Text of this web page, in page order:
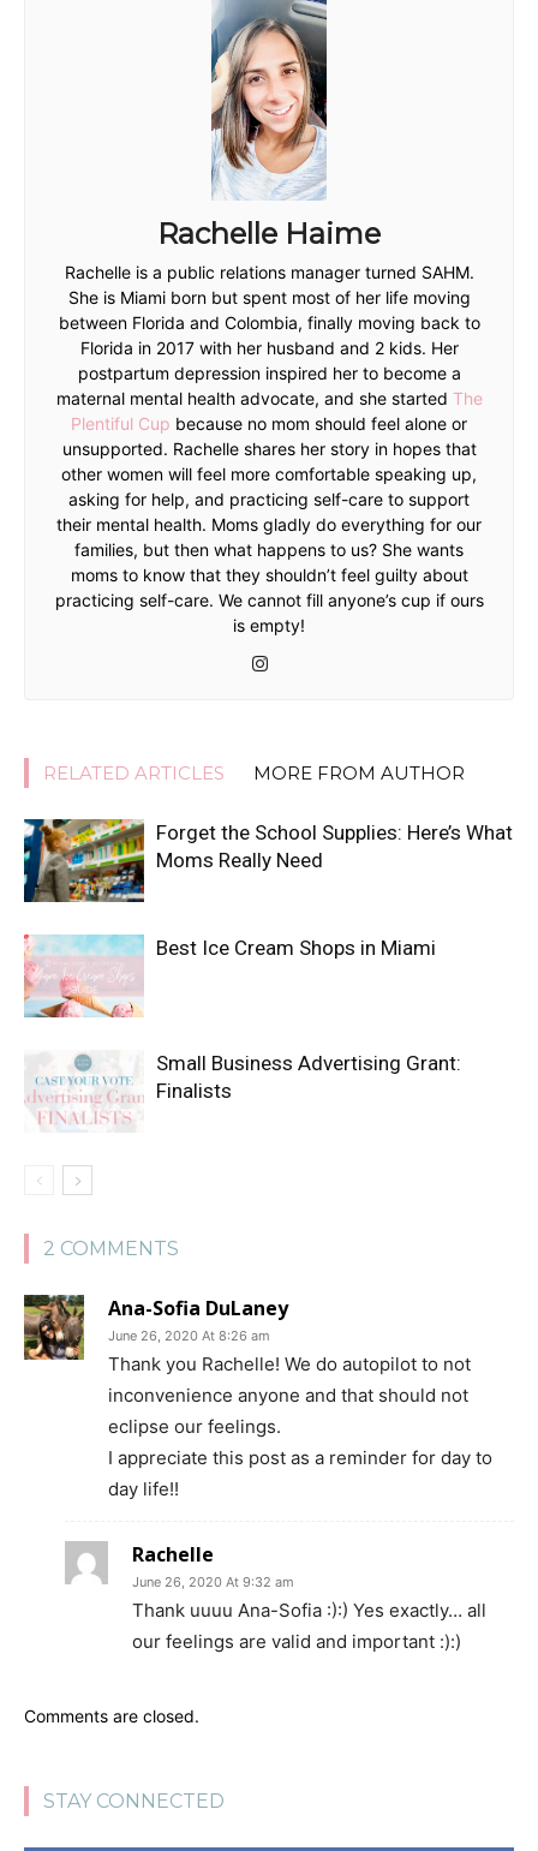
Rachelle Haime
Rachelle is a public relations manager turned SAHM.
She is Miami born but spent most of her life moving
between Florida and Colombia, finally moving back to
Florida in 2017 with her husband and 2 kids. Her
postpartum depression inspired her to become a
maternal mental health advocate, and she started The
Plentiful Cup because no mom should feel alone or
unsupported. Rachelle shares her story in hopes that
other women will feel more comfortable speaking up,
asking for help, and practicing self-care to support
their mental health. Moms gladly do everything for our
families, but then what happens to us? She wants
moms to know that they shouldn’t feel guilty about
practicing self-care. We cannot fill anyone’s cup if ours
is empty!
RELATED ARTICLES MORE FROM AUTHOR
Forget the School Supplies: Here’s What
Moms Really Need
Best Ice Cream Shops in Miami
Small Business Advertising Grant:
Finalists
2 COMMENTS
Ana-Sofia DuLaney
June 26, 2020 At 8:26 am
Thank you Rachelle! We do autopilot to not
inconvenience anyone and that should not
eclipse our feelings.
I appreciate this post as a reminder for day to
day life!!
Rachelle
June 26, 2020 At 9:32 am
Thank uuuu Ana-Sofia :):) Yes exactly… all
our feelings are valid and important :):)
Comments are closed.
STAY CONNECTED